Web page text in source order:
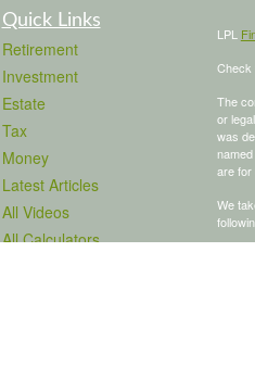
Quick Links
Retirement
Investment
Estate
Tax
Money
Latest Articles
All Videos
All Calculators
LPL
Check
The
or
was
are for
We